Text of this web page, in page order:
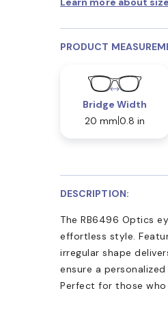
PRODUCT
Bridge Width
20 mm 0.8 in
DESCRIPTION:
The RB6496 Optics
effortless style.
irregular shape
ensure a
Perfect for those